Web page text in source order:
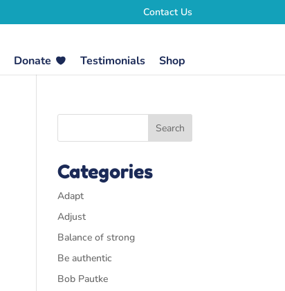
Contact Us
Donate Testimonials Shop
Categories
Adapt
Adjust
Balance of strong
Be authentic
Bob Pautke